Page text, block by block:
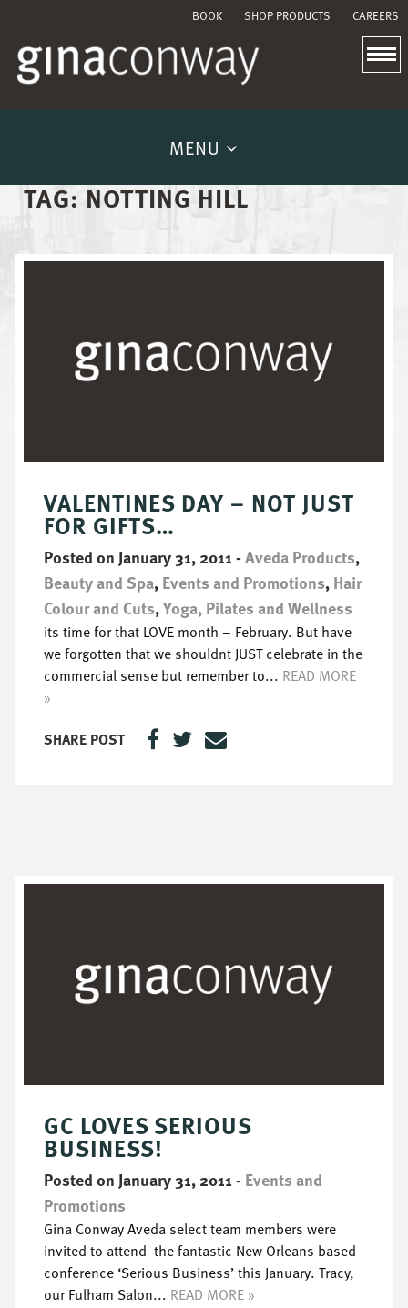
BOOK SHOP PRODUCTS CAREERS
MENU
TAG:NOTTING HILL
VALENTINES DAY – NOT JUST
FOR GIFTS…
Posted on January 31, 2011-Aveda Products,
Beauty and Spa,Events and Promotions,Hair
Colour and Cuts,Yoga, Pilates and Wellness
its time for that LOVE month – February. But have
we forgotten that we shouldnt JUST celebrate in the
commercial sense but remember to... READ MORE
»
SHARE POST
GC LOVES SERIOUS
BUSINESS!
Posted on January 31, 2011-Events and
Promotions
Gina Conway Aveda select team members were
invited to attend the fantastic New Orleans based
conference ‘Serious Business’ this January. Tracy,
our Fulham Salon... READ MORE »